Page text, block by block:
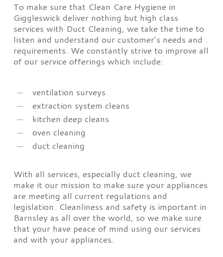
To make sure that Clean Care Hygiene in
Giggleswick deliver nothing but high class
services with Duct Cleaning, we take the time to
listen and understand our customer’s needs and
requirements. We constantly strive to improve all
of our service offerings which include:
ventilation surveys
extraction system cleans
kitchen deep cleans
oven cleaning
duct cleaning
With all services, especially duct cleaning, we
make it our mission to make sure your appliances
are meeting all current regulations and
legislation. Cleanliness and safety is important in
Barnsley as all over the world, so we make sure
that your have peace of mind using our services
and with your appliances.